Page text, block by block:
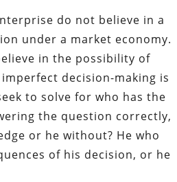
do not believe in a
under a market economy.
in the possibility of
decision-making is
to solve for who has the
the question correctly,
or he without? He who
of his decision, or he